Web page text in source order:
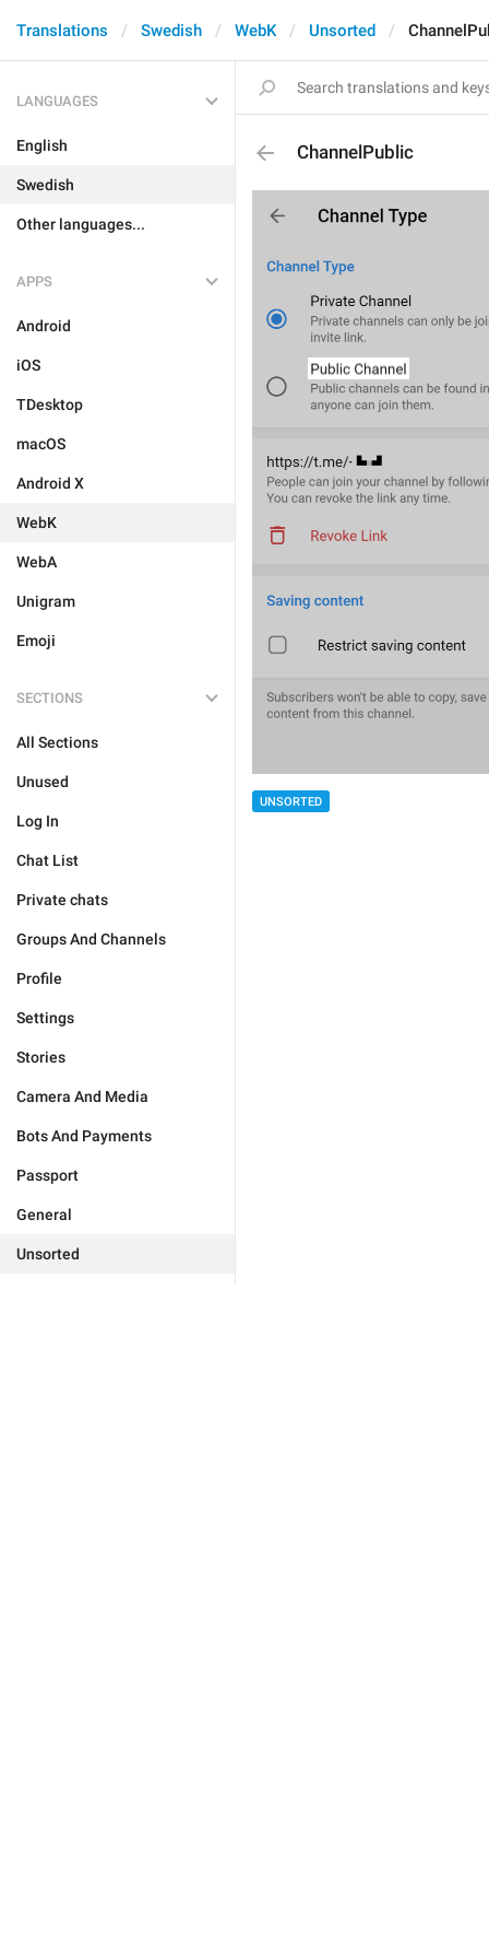
Translations Swedish WebK Unsorted
LANGUAGES
English
Swedish
Other languages...
APPS
Android
iOS
TDesktop
macOS
Android X
WebK
WebA
Unigram
Emoji
SECTIONS
All Sections
Unused
Log In
Chat List
Private chats
Groups And Channels
Profile
Settings
Stories
Camera And Media
Bots And Payments
Passport
General
Unsorted
ChannelPublic
UNSORTED